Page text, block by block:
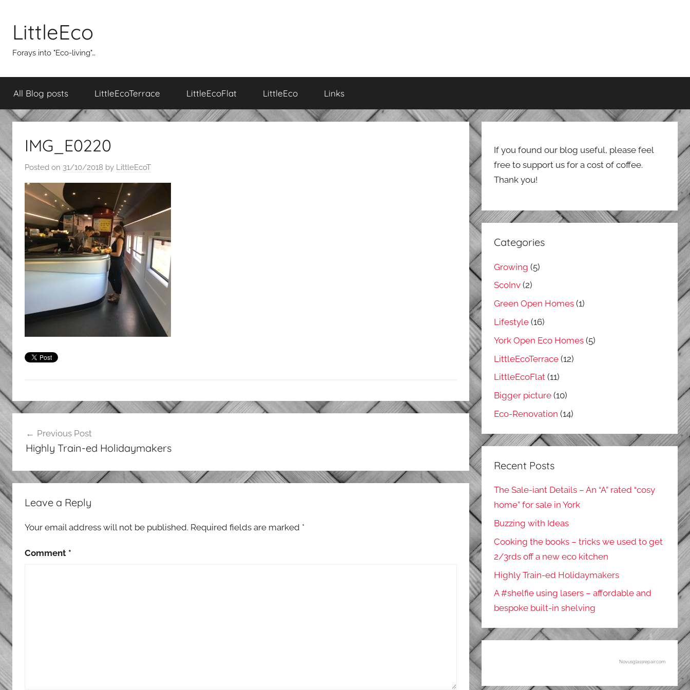
content
LittleEco
Forays into "Eco-living"…
All Blog posts LittleEcoTerrace LittleEcoFlat LittleEco Links
IMG_E0220
Posted on 31/10/2018 by LittleEcoT
navigation
Previous Post
Highly Train-ed Holidaymakers
Leave a Reply
Your email address will not be published. Required fields are marked *
Comment *
If you found our blog useful, please feel
free to support us for a cost of coffee.
Thank you!
Categories
Growing (5)
ScoInv (2)
Green Open Homes (1)
Lifestyle (16)
York Open Eco Homes (5)
LittleEcoTerrace (12)
LittleEcoFlat (11)
Bigger picture (10)
Eco-Renovation (14)
Recent Posts
The Sale-iant Details – An “A” rated “cosy
home” for sale in York
Buzzing with Ideas
Cooking the books – tricks we used to get
2/3rds off a new eco kitchen
Highly Train-ed Holidaymakers
A #shelfie using lasers – affordable and
bespoke built-in shelving
Novusglassrepair.com